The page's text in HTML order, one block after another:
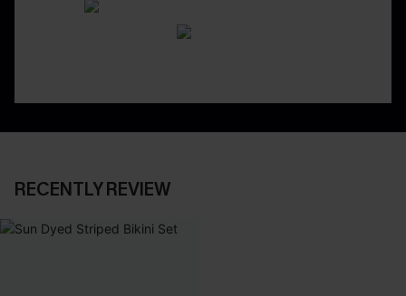
RECENTLY REVIEW